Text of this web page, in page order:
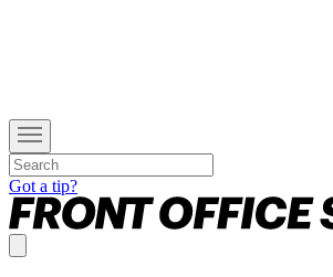
Got a tip?